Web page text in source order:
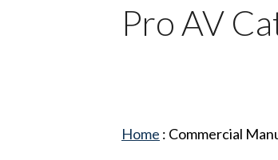
Pro AV
Home : Commercial